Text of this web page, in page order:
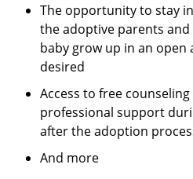
The opportunity to stay
the adoptive parents
baby grow up in an open
desired
Access to free counseling
professional support
after the adoption
And more